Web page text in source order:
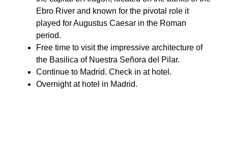
Ebro River and known for the pivotal role it
played for Augustus Caesar in the Roman
period.
Free time to visit the impressive architecture of
the Basilica of Nuestra Señora del Pilar.
Continue to Madrid. Check in at hotel.
Overnight at hotel in Madrid.